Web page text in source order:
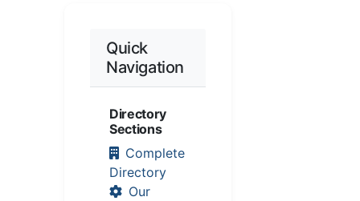
Quick
Navigation
Directory
Sections
Complete
Directory
Our